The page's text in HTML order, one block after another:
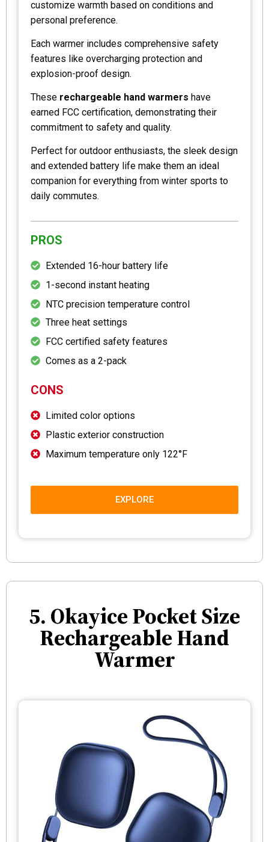
customize warmth based on conditions and
personal preference.
Each warmer includes comprehensive safety
features like overcharging protection and
explosion-proof design.
These rechargeable hand warmers have
earned FCC certification, demonstrating their
commitment to safety and quality.
Perfect for outdoor enthusiasts, the sleek design
and extended battery life make them an ideal
companion for everything from winter sports to
daily commutes.
PROS
Extended 16-hour battery life
1-second instant heating
NTC precision temperature control
Three heat settings
FCC certified safety features
Comes as a 2-pack
CONS
Limited color options
Plastic exterior construction
Maximum temperature only 122°F
EXPLORE
5. Okayice Pocket Size
Rechargeable Hand
Warmer